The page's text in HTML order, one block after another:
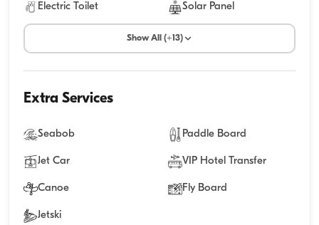
Electric Toilet Solar Panel
Show All (+13)
Extra Services
Seabob Paddle Board
Jet Car VIP Hotel Transfer
Canoe Fly Board
Jetski